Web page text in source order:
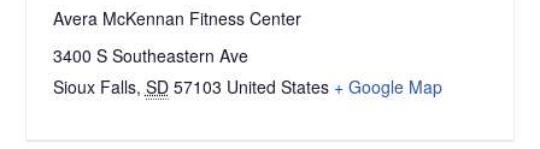
Avera McKennan Fitness Center
3400 S Southeastern Ave
Sioux Falls, SD 57103 United States + Google Map